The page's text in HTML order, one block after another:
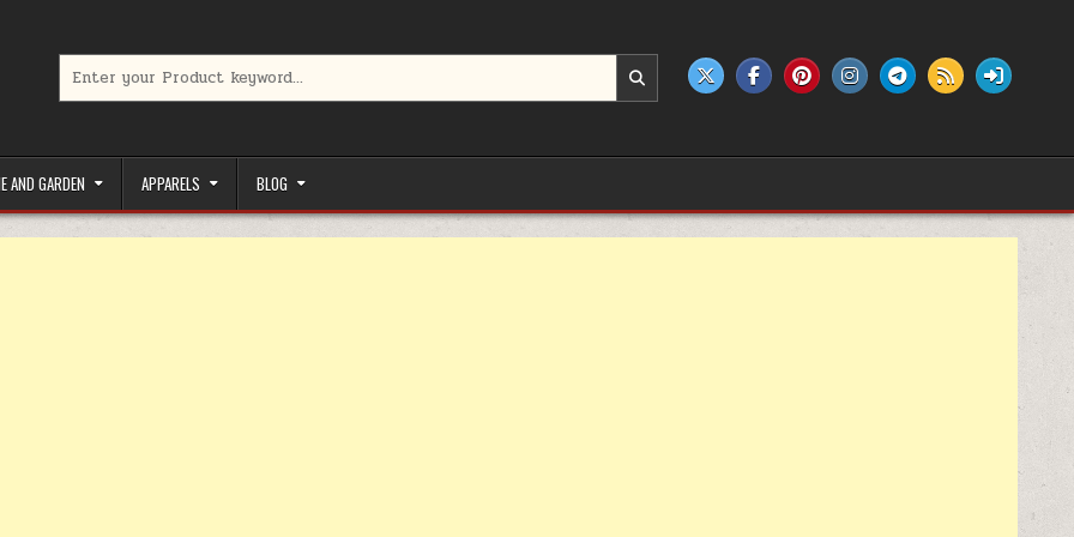
AND GARDEN APPARELS BLOG